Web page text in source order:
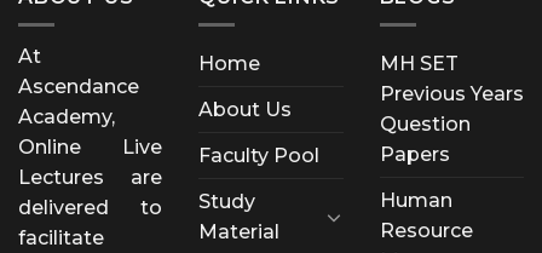
At
Ascendance
Academy,
Online Live
Lectures are
delivered to
facilitate
Home
About Us
Faculty Pool
Study
Material
MH SET
Previous Years
Question
Papers
Human
Resource